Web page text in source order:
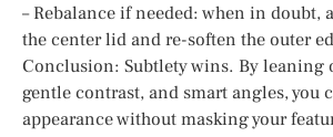
– Rebalance if needed: when in doubt,
the center lid and re-soften the outer
Conclusion: Subtlety wins. By leaning
gentle contrast, and smart angles, you
appearance without masking your